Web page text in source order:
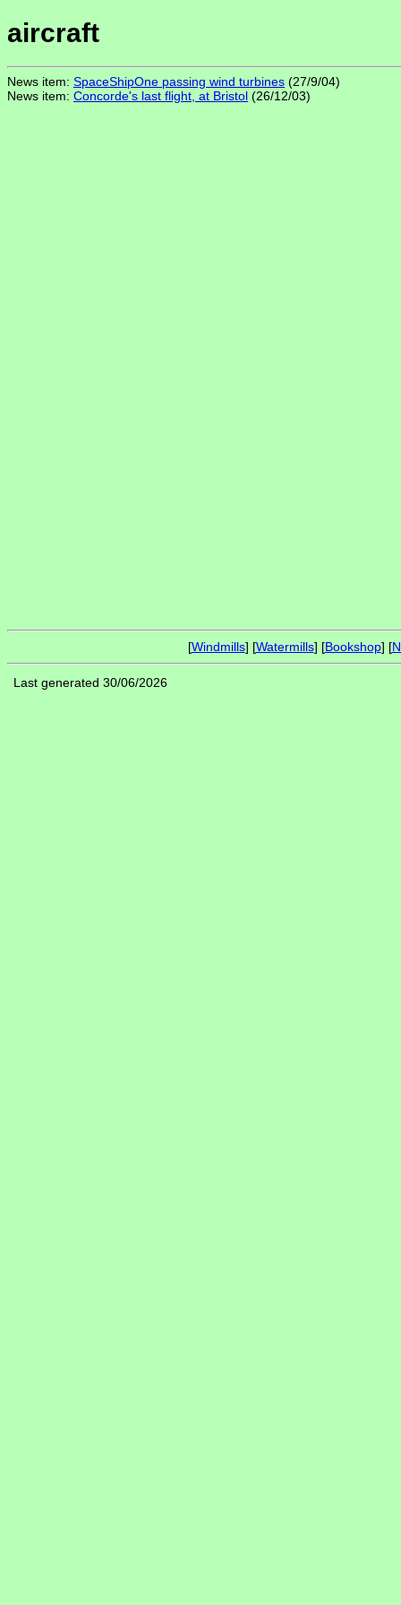
aircraft
News item: SpaceShipOne passing wind turbines (27/9/04)
News item: Concorde's last flight, at Bristol (26/12/03)
[Windmills] [Watermills] [Bookshop] [
Last generated 30/06/2026